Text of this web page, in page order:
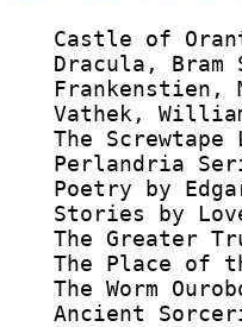
Castle of
Dracula, Bram
Frankenstien,
Vathek,
The Screwtape
Perlandria
Poetry by
Stories by
The Greater
The Place of
The Worm
Ancient